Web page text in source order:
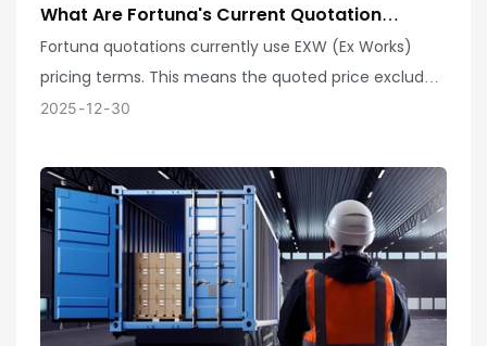
What Are Fortuna's Current Quotation
Terms?
Fortuna quotations currently use EXW (Ex Works)
pricing terms. This means the quoted price excludes
any transportation, insurance, customs duties, or
Customers are responsible for arranging subsequent
logistics and customs clearance.
2025 12 30